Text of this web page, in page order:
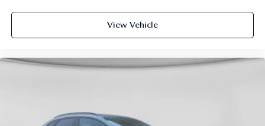
View Vehicle